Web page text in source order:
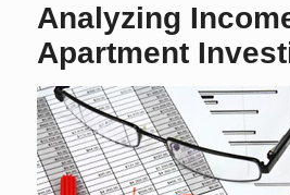
Analyzing
Apartment